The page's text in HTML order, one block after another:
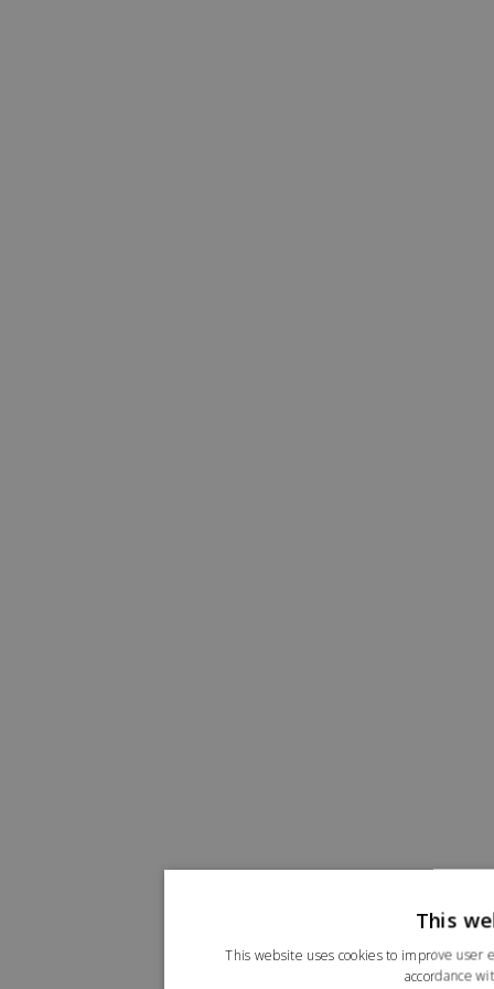
This
This website uses cookies to improve user
accordance